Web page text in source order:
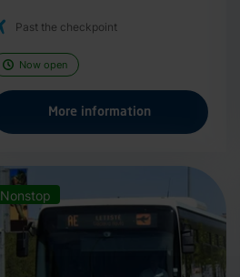
Past the checkpoint
Now open
More information
Nonstop